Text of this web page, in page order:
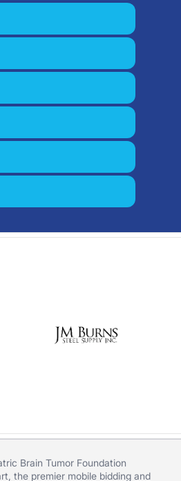
Brain Tumor Foundation
, the premier mobile bidding and